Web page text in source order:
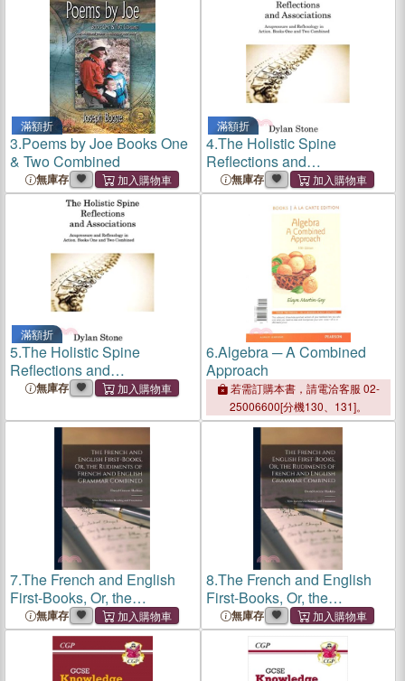
滿額折
3.Poems by Joe Books One
& Two Combined
無庫存
滿額折
4.The Holistic Spine
Reflections and
Associations: Acupressure
and Reflexology in Action.
Books One and Two
無庫存
滿額折
5.The Holistic Spine
Reflections and
Associations: Acupressure
Books One and Two
Combined
無庫存
6.Algebra ─ A Combined
Approach
若需訂購本書，請電洽客服 02-
25006600[分機130、131]。
7.The French and English
First-Books, Or, the
Rudiments of French and
English Grammar
Combined: With Exercises
for Reading and Translation
無庫存
8.The French and English
First-Books, Or, the
Rudiments of French and
English Grammar
Combined: With Exercises
for Reading and Translation
無庫存